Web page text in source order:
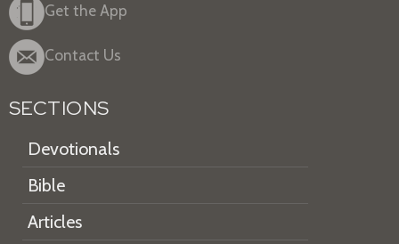
Get the App
Contact Us
SECTIONS
Devotionals
Bible
Articles